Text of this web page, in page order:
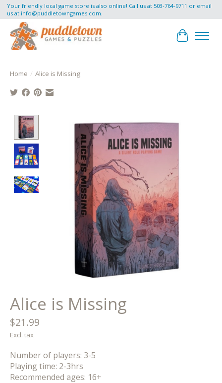
Your friendly local game store is also online! Call us at 503-764-9711 or email
us at info@puddletowngames.com.
Cart
Home / Alice is Missing
Product image slideshow Items
Alice is Missing
$21.99
Excl. tax
Number of players: 3-5
Playing time: 2-3hrs
Recommended ages: 16+